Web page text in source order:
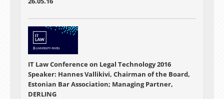
IT Law Conference on Legal Technology 2016
Speaker: Hannes Vallikivi, Chairman of the Board,
Estonian Bar Association; Managing Partner,
DERLING